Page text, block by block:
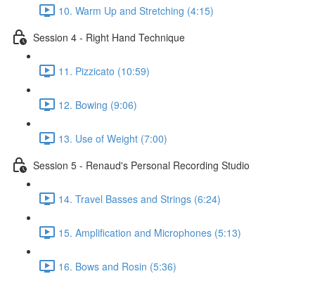
10. Warm Up and Stretching (4:15)
Session 4 - Right Hand Technique
11. Pizzicato (10:59)
12. Bowing (9:06)
13. Use of Weight (7:00)
Session 5 - Renaud's Personal Recording Studio
14. Travel Basses and Strings (6:24)
15. Amplification and Microphones (5:13)
16. Bows and Rosin (5:36)